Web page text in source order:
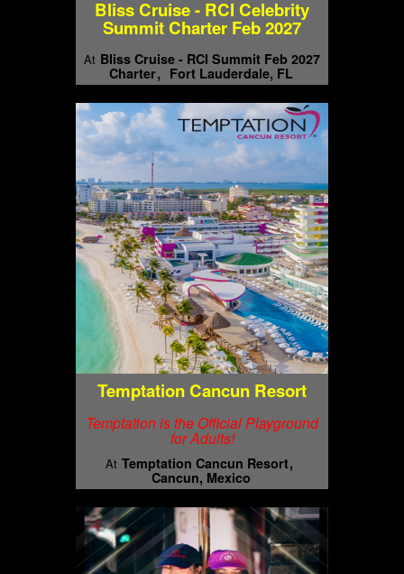
Bliss Cruise - RCI Celebrity
Summit Charter Feb 2027
At Bliss Cruise - RCI Summit Feb 2027
Charter
Fort Lauderdale, FL
Temptation Cancun Resort
Temptation is the Official Playground
for Adults!
At Temptation Cancun Resort
Cancun, Mexico